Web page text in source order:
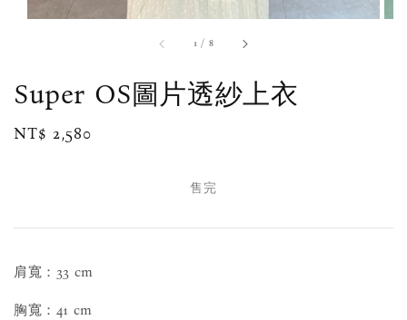
1 / 8
Super OS圖片透紗上衣
Regular
NT$ 2,580
售完
肩寬：33 cm
胸寬：41 cm